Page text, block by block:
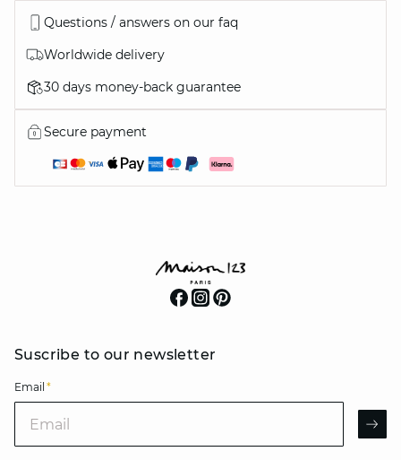
Questions / answers on our faq
Worldwide delivery
30 days money-back guarantee
Secure payment
Suscribe to our newsletter
Email *